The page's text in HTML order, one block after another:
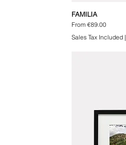
FAMILIA
From €89.00
Sale Price
Sales Tax Included |